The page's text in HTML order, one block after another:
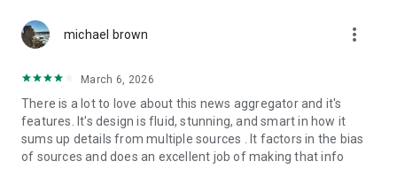
michael brown more_vert
March 6, 2026
There is a lot to love about this news aggregator and it's
features. It's design is fluid, stunning, and smart in how it
sums up details from multiple sources . It factors in the bias
of sources and does an excellent job of making that info